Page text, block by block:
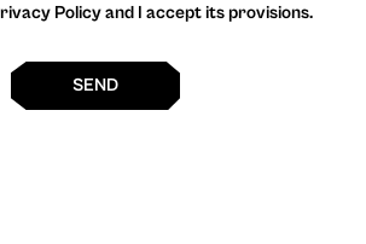
Policy and I accept its provisions.
SEND